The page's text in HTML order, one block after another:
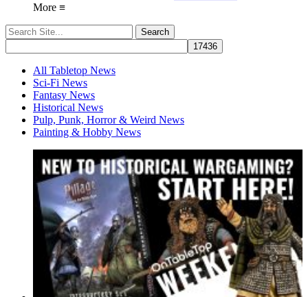
More ≡
All Tabletop News
Sci-Fi News
Fantasy News
Historical News
Pulp, Punk, Horror & Weird News
Painting & Hobby News